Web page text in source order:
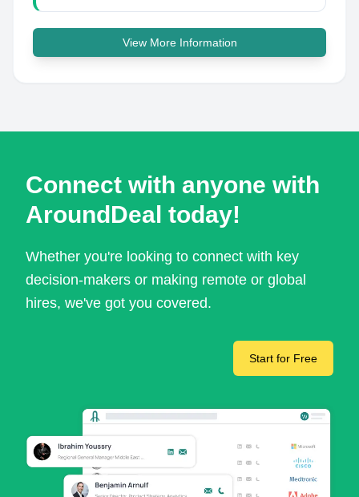
View More Information
Connect with anyone with
AroundDeal today!
Whether you're looking to connect with key
decision-makers or making remote or global
hires, we've got you covered.
Start for Free